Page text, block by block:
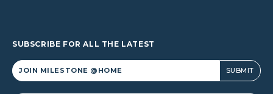
SUBSCRIBE FOR ALL THE LATEST